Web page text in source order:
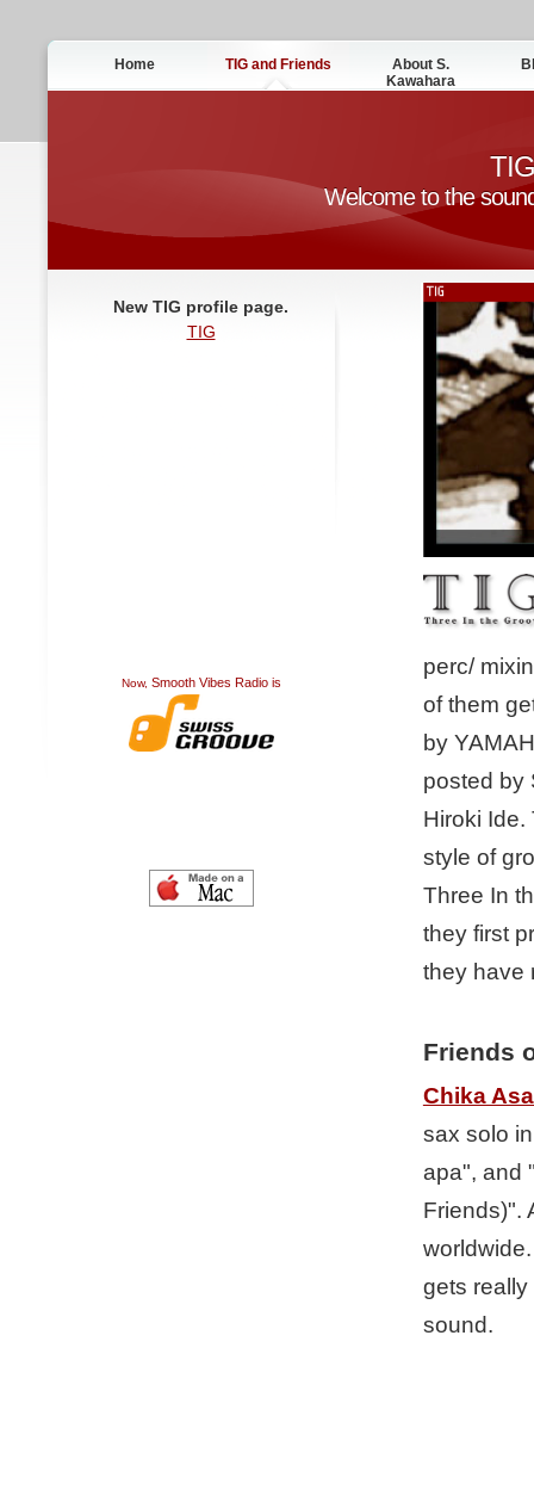
Home TIG and Friends
About S.
Kawahara
Welcome to the
perc/
of them
by
posted by
Hiroki
style of
Three In
they first
they have
Friends
Chika
sax solo
apa", and
Friends)".
gets really
sound.
New TIG profile page.
TIG
Now, Smooth Vibes Radio is